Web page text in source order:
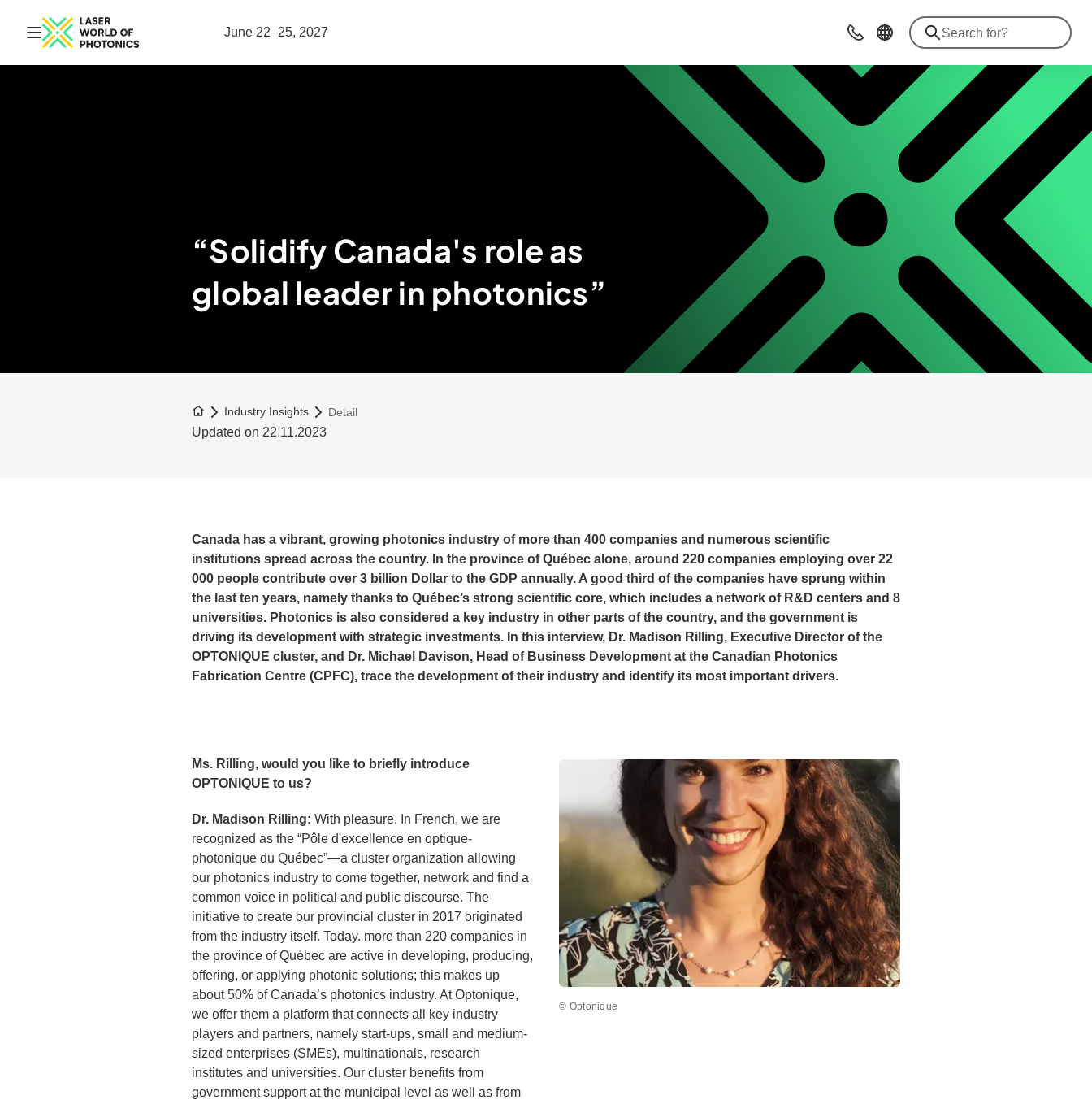
Open navigation June 22–25, 2027 Contact
“Solidify Canada's role as
global leader in photonics”
To the homepage
Industry Insights Detail
Updated on 22.11.2023
Canada has a vibrant, growing photonics industry of more than 400 companies and numerous scientific
institutions spread across the country. In the province of Québec alone, around 220 companies employing over 22
000 people contribute over 3 billion Dollar to the GDP annually. A good third of the companies have sprung within
the last ten years, namely thanks to Québec’s strong scientific core, which includes a network of R&D centers and 8
universities. Photonics is also considered a key industry in other parts of the country, and the government is
driving its development with strategic investments. In this interview, Dr. Madison Rilling, Executive Director of the
OPTONIQUE cluster, and Dr. Michael Davison, Head of Business Development at the Canadian Photonics
Fabrication Centre (CPFC), trace the development of their industry and identify its most important drivers.
Ms. Rilling, would you like to briefly introduce
OPTONIQUE to us?
Dr. Madison Rilling: With pleasure. In French, we are
recognized as the “Pôle d'excellence en optique-
photonique du Québec”—a cluster organization allowing
our photonics industry to come together, network and find a
common voice in political and public discourse. The
initiative to create our provincial cluster in 2017 originated
from the industry itself. Today. more than 220 companies in
the province of Québec are active in developing, producing,
offering, or applying photonic solutions; this makes up
about 50% of Canada’s photonics industry. At Optonique,
we offer them a platform that connects all key industry
players and partners, namely start-ups, small and medium-
sized enterprises (SMEs), multinationals, research
institutes and universities. Our cluster benefits from
government support at the municipal level as well as from
© Optonique